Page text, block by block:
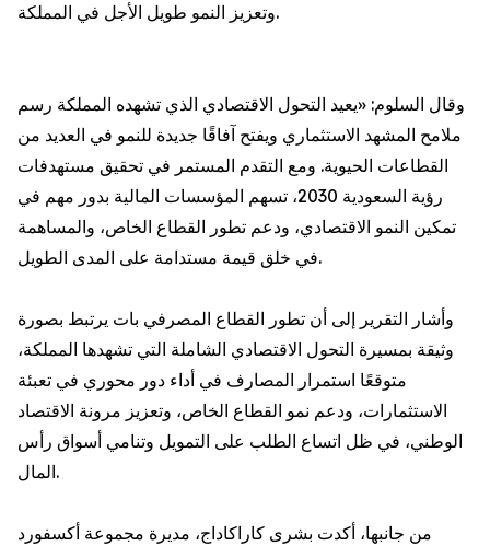
وتعزيز النمو طويل الأجل في المملكة.
وقال السلوم: «يعيد التحول الاقتصادي الذي تشهده المملكة رسم
ملامح المشهد الاستثماري ويفتح آفاقًا جديدة للنمو في العديد من
القطاعات الحيوية. ومع التقدم المستمر في تحقيق مستهدفات
رؤية السعودية 2030، تسهم المؤسسات المالية بدور مهم في
تمكين النمو الاقتصادي، ودعم تطور القطاع الخاص، والمساهمة
في خلق قيمة مستدامة على المدى الطويل.
وأشار التقرير إلى أن تطور القطاع المصرفي بات يرتبط بصورة
وثيقة بمسيرة التحول الاقتصادي الشاملة التي تشهدها المملكة،
متوقعًا استمرار المصارف في أداء دور محوري في تعبئة
الاستثمارات، ودعم نمو القطاع الخاص، وتعزيز مرونة الاقتصاد
الوطني، في ظل اتساع الطلب على التمويل وتنامي أسواق رأس
المال.
من جانبها، أكدت بشرى كاراكاداج، مديرة مجموعة أكسفورد